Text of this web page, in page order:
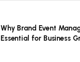
Why Brand Event
Essential for Business